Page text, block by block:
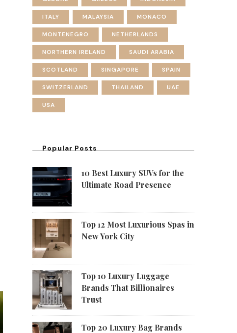
ITALY MALAYSIA MONACO
MONTENEGRO NETHERLANDS
NORTHERN IRELAND SAUDI ARABIA
SCOTLAND SINGAPORE SPAIN
SWITZERLAND THAILAND UAE
USA
Popular Posts
10 Best Luxury SUVs for the
Ultimate Road Presence
Top 12 Most Luxurious Spas in
New York City
Top 10 Luxury Luggage
Brands That Billionaires
Trust
Top 20 Luxury Bag Brands